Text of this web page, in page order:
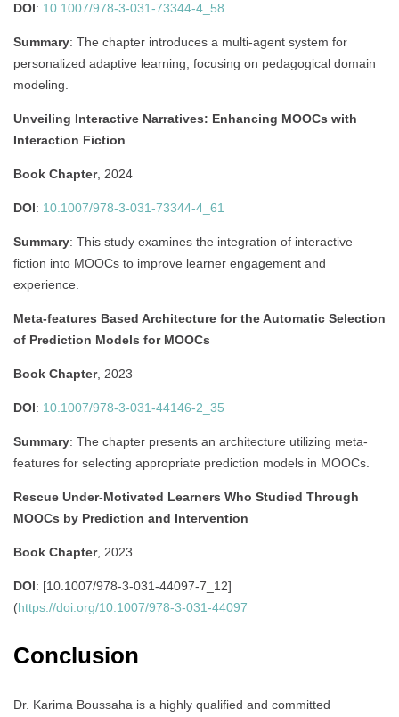
DOI: 10.1007/978-3-031-73344-4_58
Summary: The chapter introduces a multi-agent system for
personalized adaptive learning, focusing on pedagogical domain
modeling.
Unveiling Interactive Narratives: Enhancing MOOCs with
Interaction Fiction
Book Chapter, 2024
DOI: 10.1007/978-3-031-73344-4_61
Summary: This study examines the integration of interactive
fiction into MOOCs to improve learner engagement and
experience.
Meta-features Based Architecture for the Automatic Selection
of Prediction Models for MOOCs
Book Chapter, 2023
DOI: 10.1007/978-3-031-44146-2_35
Summary: The chapter presents an architecture utilizing meta-
features for selecting appropriate prediction models in MOOCs.
Rescue Under-Motivated Learners Who Studied Through
MOOCs by Prediction and Intervention
Book Chapter, 2023
DOI: [10.1007/978-3-031-44097-7_12]
(https://doi.org/10.1007/978-3-031-44097
Conclusion
Dr. Karima Boussaha is a highly qualified and committed